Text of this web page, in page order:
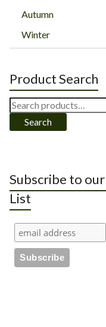
Autumn
Winter
Product Search
Search
for:
Search
Subscribe to
List